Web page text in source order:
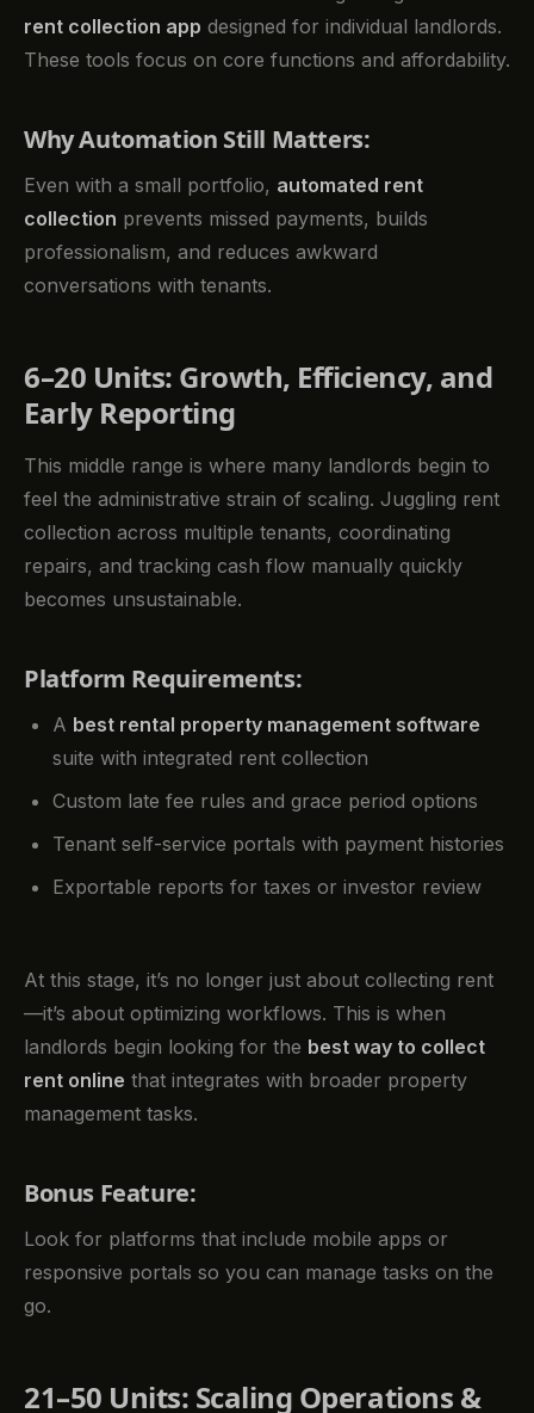
rent collection app designed for individual landlords.
These tools focus on core functions and affordability.
Why Automation Still Matters:
Even with a small portfolio, automated rent
collection prevents missed payments, builds
professionalism, and reduces awkward
conversations with tenants.
6–20 Units: Growth, Efficiency, and
Early Reporting
This middle range is where many landlords begin to
feel the administrative strain of scaling. Juggling rent
collection across multiple tenants, coordinating
repairs, and tracking cash flow manually quickly
becomes unsustainable.
Platform Requirements:
A best rental property management software
suite with integrated rent collection
Custom late fee rules and grace period options
Tenant self-service portals with payment histories
Exportable reports for taxes or investor review
At this stage, it’s no longer just about collecting rent
—it’s about optimizing workflows. This is when
landlords begin looking for the best way to collect
rent online that integrates with broader property
management tasks.
Bonus Feature:
Look for platforms that include mobile apps or
responsive portals so you can manage tasks on the
go.
21–50 Units: Scaling Operations &